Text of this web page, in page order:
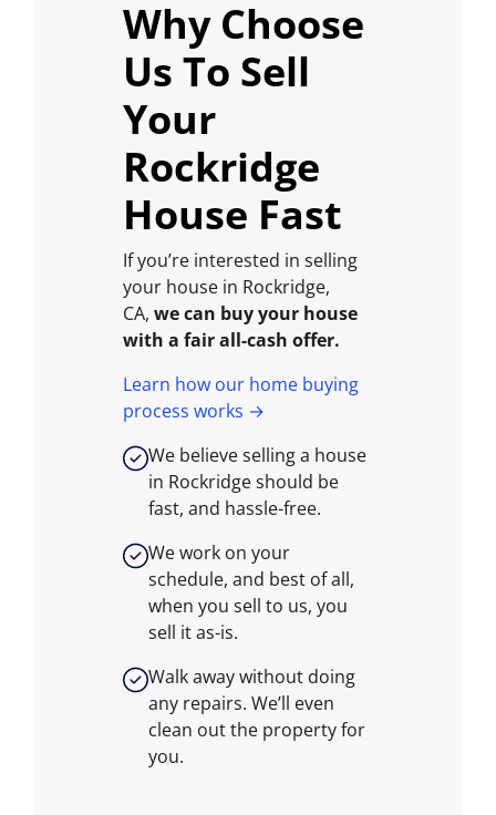
Why Choose
Us To Sell
Your
Rockridge
House Fast
If you’re interested in selling
your house in Rockridge,
CA, we can buy your house
with a fair all-cash offer.
Learn how our home buying
process works →
We believe selling a house
in Rockridge should be
fast, and hassle-free.
We work on your
schedule, and best of all,
when you sell to us, you
sell itas-is.
Walk away without doing
any repairs. We’ll even
clean out the property for
you.